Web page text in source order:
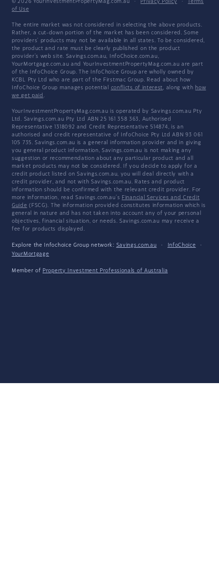
© 2026 YourInvestmentPropertyMag.com.au · Privacy Policy ·
Terms
of Use
The entire market was not considered in selecting the above products.
Rather, a cut-down portion of the market has been considered. Some
providers' products may not be available in all states. To be considered,
the product and rate must be clearly published on the product
provider's web site. Savings.com.au, InfoChoice.com.au,
YourMortgage.com.au and YourInvestmentPropertyMag.com.au are part
of the InfoChoice Group. The InfoChoice Group are wholly owned by
KCBL Pty Ltd who are part of the Firstmac Group. Read about how
InfoChoice Group manages potential conflicts of interest, along with how
we get paid .
YourInvestmentPropertyMag.com.au is operated by Savings.com.au Pty
Ltd. Savings.com.au Pty Ltd ABN 25 161 358 363, Authorised
Representative 1318092 and Credit Representative 514874, is an
authorised and credit representative of InfoChoice Pty Ltd ABN 93 061
105 735. Savings.com.au is a general information provider and in giving
you general product information, Savings.com.au is not making any
suggestion or recommendation about any particular product and all
market products may not be considered. If you decide to apply for a
credit product listed on Savings.com.au, you will deal directly with a
credit provider, and not with Savings.com.au. Rates and product
information should be confirmed with the relevant credit provider. For
more information, read Savings.com.au's Financial Services and Credit
Guide (FSCG). The information provided constitutes information which is
general in nature and has not taken into account any of your personal
objectives, financial situation, or needs. Savings.com.au may receive a
fee for products displayed.
Explore the Infochoice Group network: Savings.com.au · InfoChoice
·
YourMortgage
Member of Property Investment Professionals of Australia